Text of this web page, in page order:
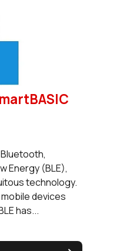
Energy (BLE),
technology.
devices
has...